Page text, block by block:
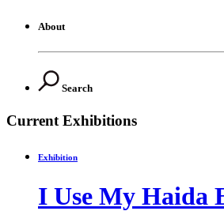
About
Search
Current Exhibitions
Exhibition
I Use My Haida